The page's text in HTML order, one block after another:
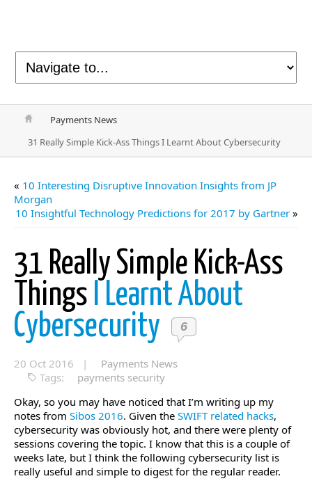
Payments News
31 Really Simple Kick-Ass Things I Learnt About Cybersecurity
« 10 Interesting Disruptive Innovation Insights from JP
Morgan
10 Insightful Technology Predictions for 2017 by Gartner »
31 Really Simple Kick-Ass
Things I Learnt About
Cybersecurity
6
20 Oct 2016 |
Payments News
Tags:
payments security
Okay, so you may have noticed that I’m writing up my
notes from Sibos 2016. Given the SWIFT related hacks,
cybersecurity was obviously hot, and there were plenty of
sessions covering the topic. I know that this is a couple of
weeks late, but I think the following cybersecurity list is
really useful and simple to digest for the regular reader.